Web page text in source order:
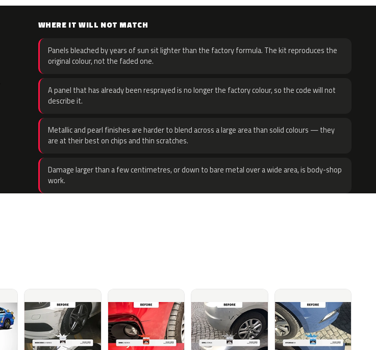
WHERE IT WILL NOT MATCH
Panels bleached by years of sun sit lighter than the factory formula. The kit reproduces the
original colour, not the faded one.
A panel that has already been resprayed is no longer the factory colour, so the code will not
describe it.
Metallic and pearl finishes are harder to blend across a large area than solid colours — they
are at their best on chips and thin scratches.
Damage larger than a few centimetres, or down to bare metal over a wide area, is body-shop
work.